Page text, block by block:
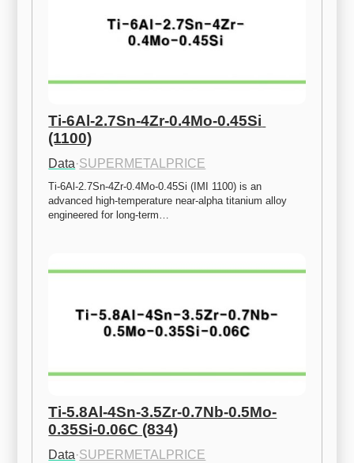
Ti-6Al-2.7Sn-4Zr-0.4Mo-0.45Si
(1100)
Data·SUPERMETALPRICE
Ti-6Al-2.7Sn-4Zr-0.4Mo-0.45Si (IMI 1100) is an
advanced high-temperature near-alpha titanium alloy
engineered for long-term…
Ti-5.8Al-4Sn-3.5Zr-0.7Nb-0.5Mo-
0.35Si-0.06C (834)
Data·SUPERMETALPRICE